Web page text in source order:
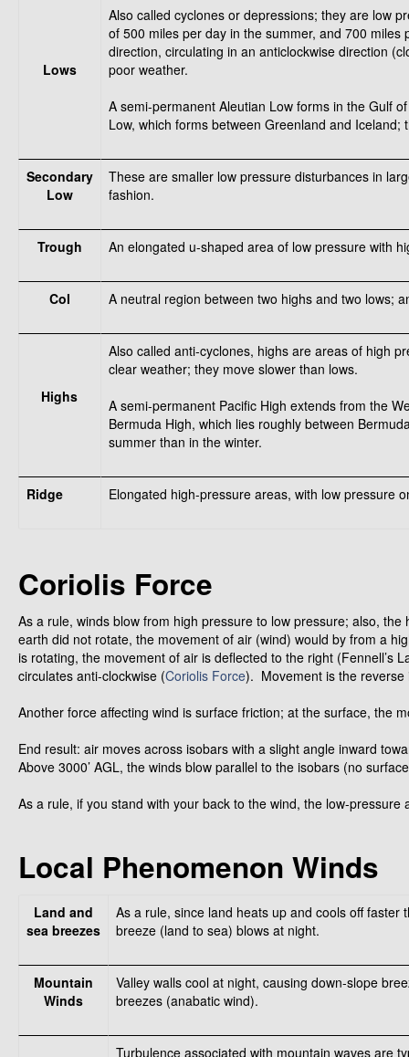
Lows
Also called cyclones or depressions; they are low
of 500 miles per day in the summer, and 700
direction, circulating in an anticlockwise direction
poor weather.
A semi-permanent Aleutian Low forms in the Gulf
Low, which forms between Greenland and
Secondary
Low
These are smaller low pressure disturbances in
fashion.
Trough An elongated u-shaped area of low pressure with
Col A neutral region between two highs and two lows;
Highs
Also called anti-cyclones, highs are areas of high
clear weather; they move slower than lows.
A semi-permanent Pacific High extends from the
Bermuda High, which lies roughly between
summer than in the winter.
Ridge Elongated high-pressure areas, with low pressure
Coriolis Force
As a rule, winds blow from high pressure to low pressure; also,
earth did not rotate, the movement of air (wind) would by from a
is rotating, the movement of air is deflected to the right (Fennell’s
circulates anti-clockwise (Coriolis Force). Movement is the reverse
Another force affecting wind is surface friction; at the surface, the
End result: air moves across isobars with a slight angle inward
Above 3000’ AGL, the winds blow parallel to the isobars (no
As a rule, if you stand with your back to the wind, the low-
Local Phenomenon Winds
Land and
sea breezes
As a rule, since land heats up and cools off
breeze (land to sea) blows at night.
Mountain
Winds
Valley walls cool at night, causing down-slope
breezes (anabatic wind).
Turbulence associated with mountain waves are